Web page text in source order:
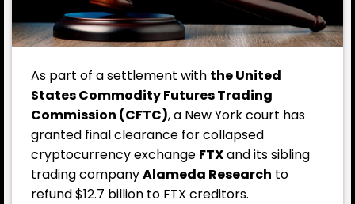
As part of a settlement with the United
States Commodity Futures Trading
Commission (CFTC), a New York court has
granted final clearance for collapsed
cryptocurrency exchange FTXand its sibling
trading companyAlameda Research to
refund $12.7 billion to FTX creditors.